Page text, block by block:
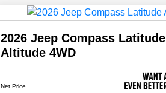
2026 Jeep Compass Latitude
Altitude 4WD
Net Price